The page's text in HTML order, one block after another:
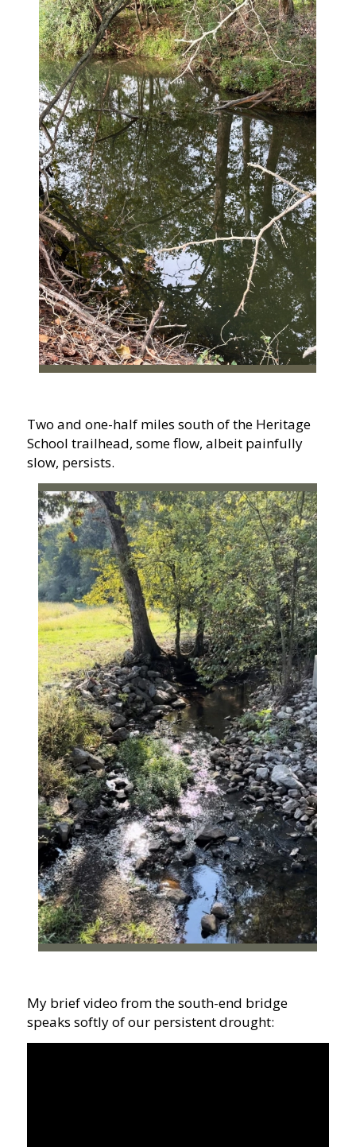
Two and one-half miles south of the Heritage
School trailhead, some flow, albeit painfully
slow, persists.
My brief video from the south-end bridge
speaks softly of our persistent drought: